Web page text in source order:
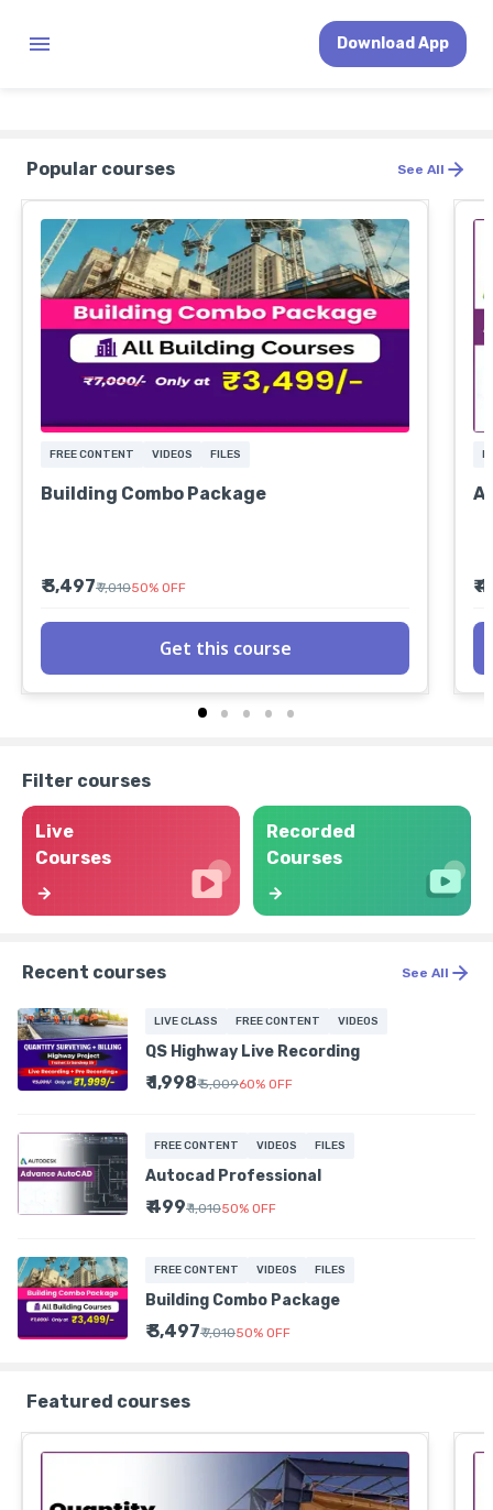
Download App
Popular courses See All
FREE CONTENT VIDEOS FILES
Building Combo Package
₹ 3,497₹ 7,01050% OFF
Get this course
₹
Filter courses
Live
Courses
Recorded
Courses
Recent courses See All
LIVE CLASS FREE CONTENT VIDEOS
QS Highway Live Recording
₹ 1,998₹ 5,00960% OFF
FREE CONTENT VIDEOS FILES
Autocad Professional
₹ 499₹ 1,01050% OFF
FREE CONTENT VIDEOS FILES
Building Combo Package
₹ 3,497₹ 7,01050% OFF
Featured courses